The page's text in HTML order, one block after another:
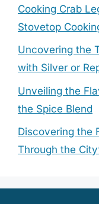
Cooking Crab
Stovetop
Uncovering the
with Silver or
Unveiling the
the Spice Blend
Discovering the
Through the